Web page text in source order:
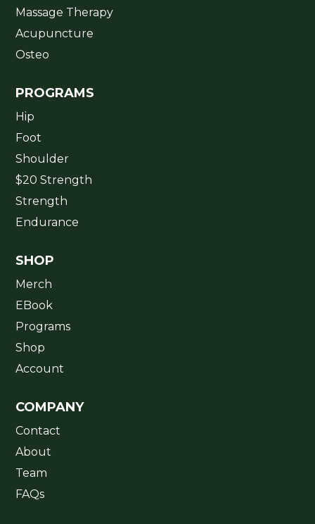
Massage Therapy
Acupuncture
Osteo
PROGRAMS
Hip
Foot
Shoulder
$20 Strength
Strength
Endurance
SHOP
Merch
EBook
Programs
Shop
Account
COMPANY
Contact
About
Team
FAQs